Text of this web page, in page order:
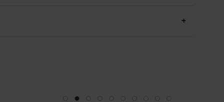
+